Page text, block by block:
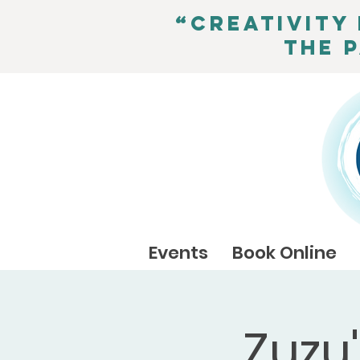
“Creativity
the
Events Book Online